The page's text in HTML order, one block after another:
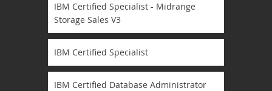
IBM Certified Specialist - Midrange
Storage Sales V3
IBM Certified Specialist
IBM Certified Database Administrator